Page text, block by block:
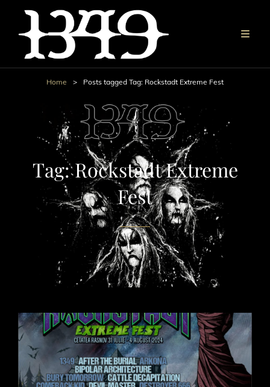
Home > Posts tagged Tag: Rockstadt Extreme Fest
Tag:Rockstadt Extreme
Fest